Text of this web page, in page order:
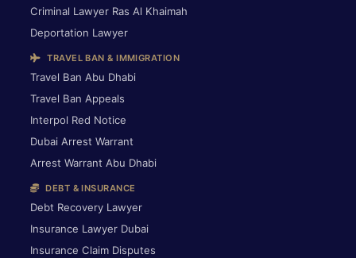
Criminal Lawyer Ras Al Khaimah
Deportation Lawyer
TRAVEL BAN & IMMIGRATION
Travel Ban Abu Dhabi
Travel Ban Appeals
Interpol Red Notice
Dubai Arrest Warrant
Arrest Warrant Abu Dhabi
DEBT & INSURANCE
Debt Recovery Lawyer
Insurance Lawyer Dubai
Insurance Claim Disputes